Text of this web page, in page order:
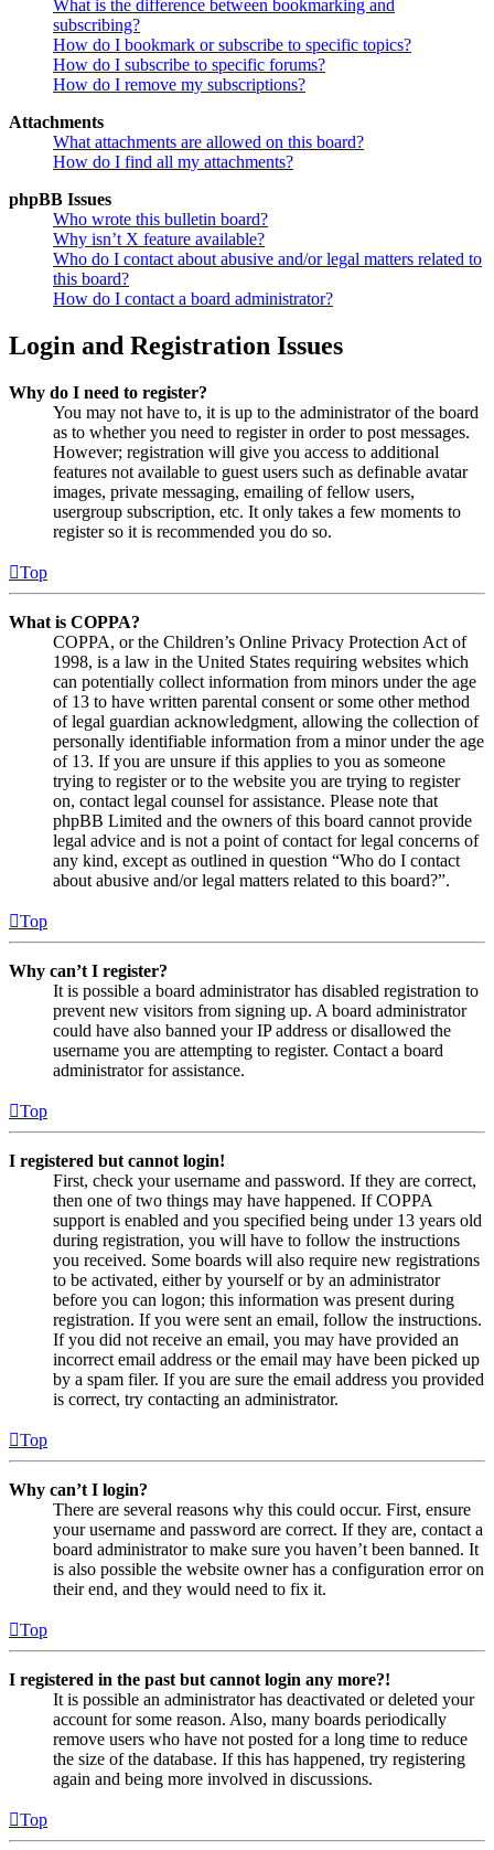
What is the difference between bookmarking and
subscribing?
How do I bookmark or subscribe to specific topics?
How do I subscribe to specific forums?
How do I remove my subscriptions?
Attachments
What attachments are allowed on this board?
How do I find all my attachments?
phpBB Issues
Who wrote this bulletin board?
Why isn’t X feature available?
Who do I contact about abusive and/or legal matters related to
this board?
How do I contact a board administrator?
Login and Registration Issues
Why do I need to register?
You may not have to, it is up to the administrator of the board
as to whether you need to register in order to post messages.
However; registration will give you access to additional
features not available to guest users such as definable avatar
images, private messaging, emailing of fellow users,
usergroup subscription, etc. It only takes a few moments to
register so it is recommended you do so.
Top
What is COPPA?
COPPA, or the Children’s Online Privacy Protection Act of
1998, is a law in the United States requiring websites which
can potentially collect information from minors under the age
of 13 to have written parental consent or some other method
of legal guardian acknowledgment, allowing the collection of
personally identifiable information from a minor under the age
of 13. If you are unsure if this applies to you as someone
trying to register or to the website you are trying to register
on, contact legal counsel for assistance. Please note that
phpBB Limited and the owners of this board cannot provide
legal advice and is not a point of contact for legal concerns of
any kind, except as outlined in question “Who do I contact
about abusive and/or legal matters related to this board?”.
Top
Why can’t I register?
It is possible a board administrator has disabled registration to
prevent new visitors from signing up. A board administrator
could have also banned your IP address or disallowed the
username you are attempting to register. Contact a board
administrator for assistance.
Top
I registered but cannot login!
First, check your username and password. If they are correct,
then one of two things may have happened. If COPPA
support is enabled and you specified being under 13 years old
during registration, you will have to follow the instructions
you received. Some boards will also require new registrations
to be activated, either by yourself or by an administrator
before you can logon; this information was present during
registration. If you were sent an email, follow the instructions.
If you did not receive an email, you may have provided an
incorrect email address or the email may have been picked up
by a spam filer. If you are sure the email address you provided
is correct, try contacting an administrator.
Top
Why can’t I login?
There are several reasons why this could occur. First, ensure
your username and password are correct. If they are, contact a
board administrator to make sure you haven’t been banned. It
is also possible the website owner has a configuration error on
their end, and they would need to fix it.
Top
I registered in the past but cannot login any more?!
It is possible an administrator has deactivated or deleted your
account for some reason. Also, many boards periodically
remove users who have not posted for a long time to reduce
the size of the database. If this has happened, try registering
again and being more involved in discussions.
Top